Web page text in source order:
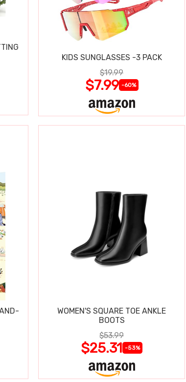
KIDS SUNGLASSES -3 PACK
$19.99
$7.99 -60%
WOMEN'S SQUARE TOE ANKLE
BOOTS
$53.99
$25.31 -53%